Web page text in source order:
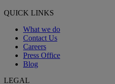
QUICK LINKS
What we do
Contact Us
Careers
Press Office
Blog
LEGAL